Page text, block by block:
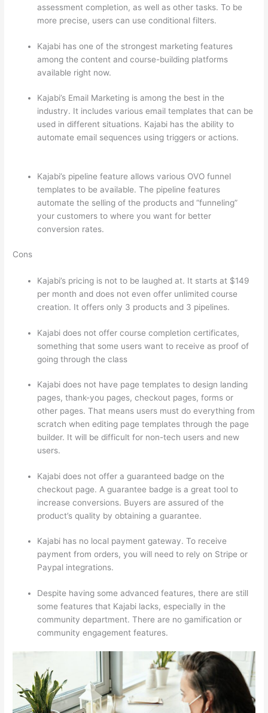
assessment completion, as well as other tasks. To be
more precise, users can use conditional filters.
Kajabi has one of the strongest marketing features
among the content and course-building platforms
available right now.
Kajabi’s Email Marketing is among the best in the
industry. It includes various email templates that can be
used in different situations. Kajabi has the ability to
automate email sequences using triggers or actions.
Kajabi’s pipeline feature allows various OVO funnel
templates to be available. The pipeline features
automate the selling of the products and “funneling”
your customers to where you want for better
conversion rates.
Cons
Kajabi’s pricing is not to be laughed at. It starts at $149
per month and does not even offer unlimited course
creation. It offers only 3 products and 3 pipelines.
Kajabi does not offer course completion certificates,
something that some users want to receive as proof of
going through the class
Kajabi does not have page templates to design landing
pages, thank-you pages, checkout pages, forms or
other pages. That means users must do everything from
scratch when editing page templates through the page
builder. It will be difficult for non-tech users and new
users.
Kajabi does not offer a guaranteed badge on the
checkout page. A guarantee badge is a great tool to
increase conversions. Buyers are assured of the
product’s quality by obtaining a guarantee.
Kajabi has no local payment gateway. To receive
payment from orders, you will need to rely on Stripe or
Paypal integrations.
Despite having some advanced features, there are still
some features that Kajabi lacks, especially in the
community department. There are no gamification or
community engagement features.